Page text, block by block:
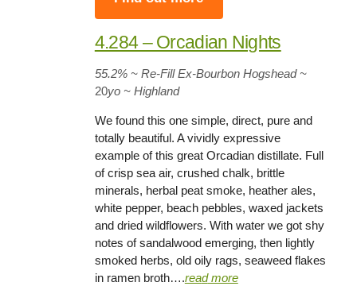
4.284 – Orcadian Nights
55.2% ~ Re-Fill Ex-Bourbon Hogshead ~
20yo ~ Highland
We found this one simple, direct, pure and
totally beautiful. A vividly expressive
example of this great Orcadian distillate. Full
of crisp sea air, crushed chalk, brittle
minerals, herbal peat smoke, heather ales,
white pepper, beach pebbles, waxed jackets
and dried wildflowers. With water we got shy
notes of sandalwood emerging, then lightly
smoked herbs, old oily rags, seaweed flakes
in ramen broth….readmore